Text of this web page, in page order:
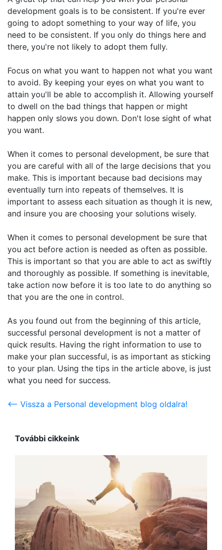
development goals is to be consistent. If you're ever
going to adopt something to your way of life, you
need to be consistent. If you only do things here and
there, you're not likely to adopt them fully.
Focus on what you want to happen not what you want
to avoid. By keeping your eyes on what you want to
attain you'll be able to accomplish it. Allowing yourself
to dwell on the bad things that happen or might
happen only slows you down. Don't lose sight of what
you want.
When it comes to personal development, be sure that
you are careful with all of the large decisions that you
make. This is important because bad decisions may
eventually turn into repeats of themselves. It is
important to assess each situation as though it is new,
and insure you are choosing your solutions wisely.
When it comes to personal development be sure that
you act before action is needed as often as possible.
This is important so that you are able to act as swiftly
and thoroughly as possible. If something is inevitable,
take action now before it is too late to do anything so
that you are the one in control.
As you found out from the beginning of this article,
successful personal development is not a matter of
quick results. Having the right information to use to
make your plan successful, is as important as sticking
to your plan. Using the tips in the article above, is just
what you need for success.
<-- Vissza a Personal development blog oldalra!
További cikkeink